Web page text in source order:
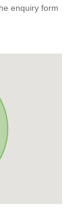
enquiry form